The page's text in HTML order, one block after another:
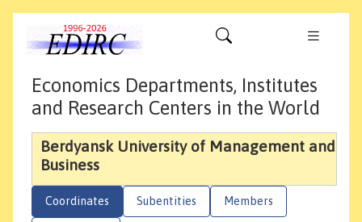
Economics Departments, Institutes
and Research Centers in the World
Berdyansk University of Management and
Business
Coordinates Subentities Members